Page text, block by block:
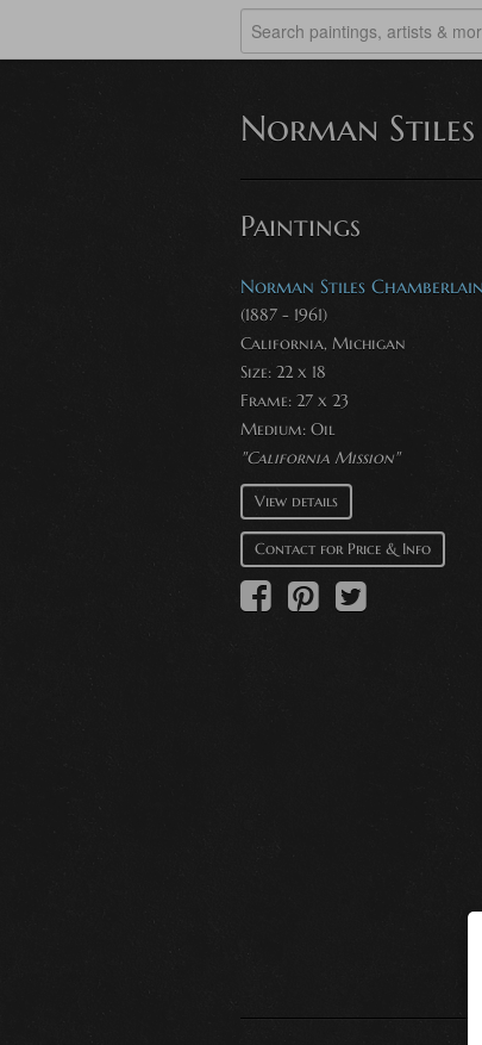
Norman
Paintings
Norman Stiles Chamberlain
(1887 - 1961)
California, Michigan
Size: 22 x 18
Frame: 27 x 23
Medium: Oil
"California Mission"
View details
Contact for Price & Info